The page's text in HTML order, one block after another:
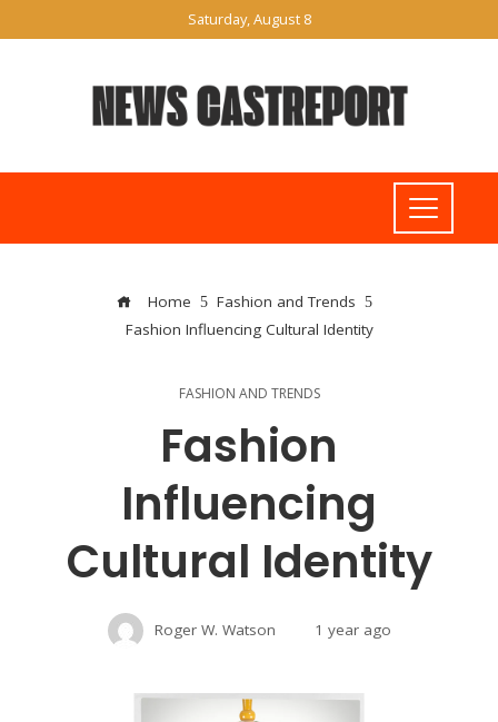
Saturday, August 8
Home
Fashion and Trends
Fashion Influencing Cultural Identity
FASHION AND TRENDS
Fashion
Influencing
Cultural Identity
Roger W. Watson 1 year ago